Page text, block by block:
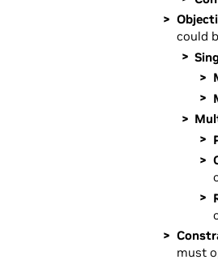
could
must